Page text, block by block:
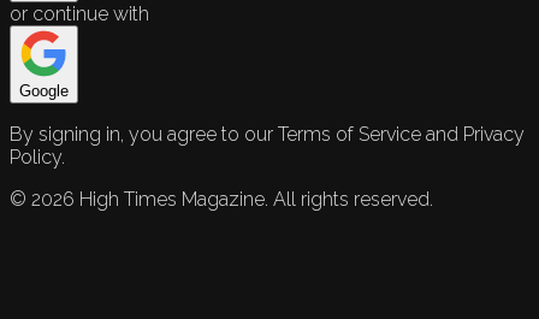
or continue with
Google
By signing in, you agree to our Terms of Service and Privacy
Policy.
© 2026 High Times Magazine. All rights reserved.